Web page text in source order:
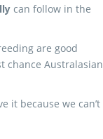
can follow in the
are good
chance Australasian
it because we can’t